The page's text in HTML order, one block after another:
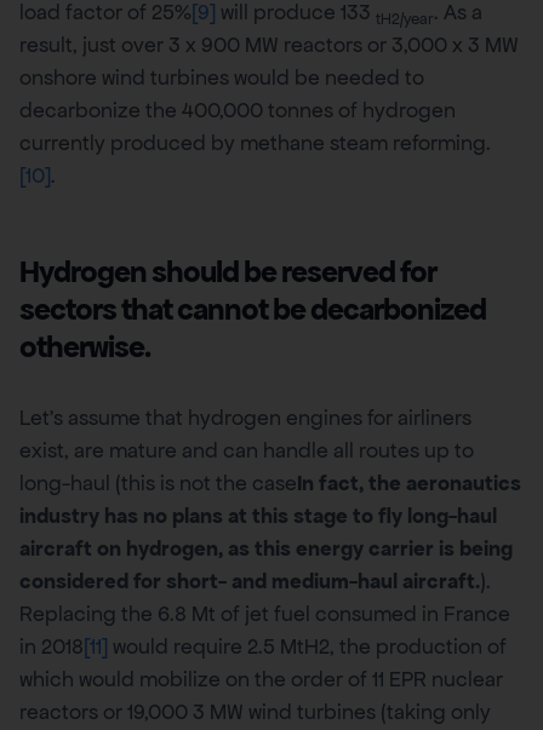
load factor of 25%[9] will produce 133 tH2/year. As a
result, just over 3 x 900 MW reactors or 3,000 x 3 MW
onshore wind turbines would be needed to
decarbonize the 400,000 tonnes of hydrogen
currently produced by methane steam reforming.
[10].
Hydrogen should be reserved for
sectors that cannot be decarbonized
otherwise.
Let’s assume that hydrogen engines for airliners
exist, are mature and can handle all routes up to
long-haul (this is not the caseIn fact, the aeronautics
industry has no plans at this stage to fly long-haul
aircraft on hydrogen, as this energy carrier is being
considered for short- and medium-haul aircraft.).
Replacing the 6.8 Mt of jet fuel consumed in France
in 2018[11] would require 2.5 MtH2, the production of
which would mobilize on the order of 11 EPR nuclear
reactors or 19,000 3 MW wind turbines (taking only